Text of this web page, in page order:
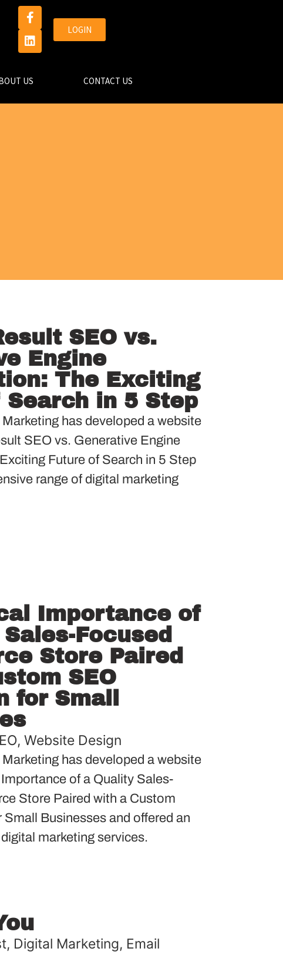
LOGIN
US CONTACT US
SEO vs.
Engine
The Exciting
Search in 5 Step
has developed a website
SEO vs. Generative Engine
Future of Search in 5 Step
range of digital marketing
Importance of
Focused
Store Paired
SEO
for Small
, Website Design
has developed a website
of a Quality Sales-
Store Paired with a Custom
Businesses and offered an
marketing services.
, Digital Marketing, Email